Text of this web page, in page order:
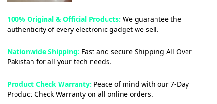
100% Original & Official Products: We guarantee the
authenticity of every electronic gadget we sell.
Nationwide Shipping: Fast and secure Shipping All Over
Pakistan for all your tech needs.
Product Check Warranty: Peace of mind with our 7-Day
Product Check Warranty on all online orders.